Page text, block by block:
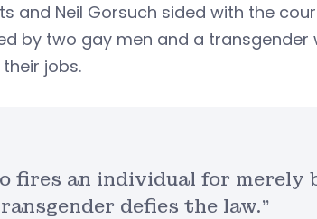
and Neil Gorsuch sided with the
by two gay men and a transgender
jobs.
fires an individual for merely
defies the law.”